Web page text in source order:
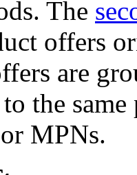
The
offers
are
the
MPNs.